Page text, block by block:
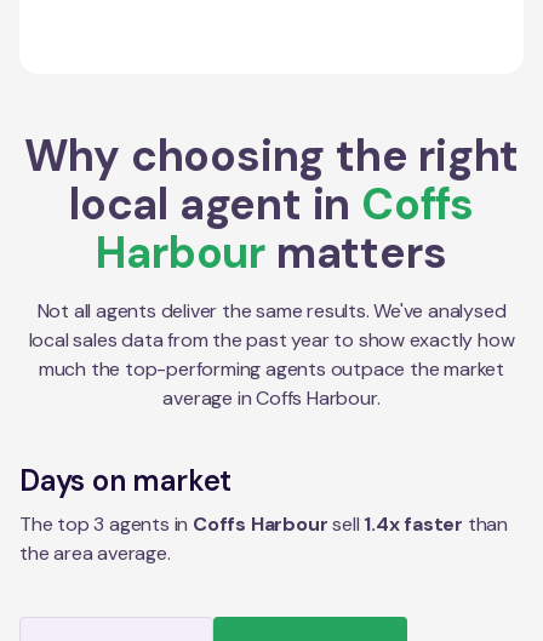
Why choosing the right
local agent in Coffs
Harbour matters
Not all agents deliver the same results. We've analysed
local sales data from the past year to show exactly how
much the top-performing agents outpace the market
average inCoffs Harbour.
Days on market
The top 3 agents in Coffs Harboursell 1.4x faster than
the areaaverage.